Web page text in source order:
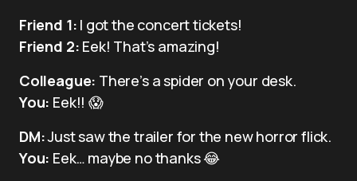
Friend 1: I got the concert tickets!
Friend 2: Eek! That’s amazing!
Colleague: There’s a spider on your desk.
You: Eek!! 😱
DM:Just saw the trailer for the new horror flick.
You: Eek… maybe no thanks 😂